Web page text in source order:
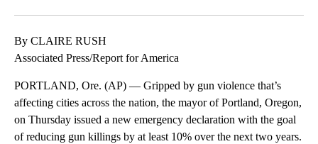
By CLAIRE RUSH
Associated Press/Report for America
PORTLAND, Ore. (AP) — Gripped by gun violence that’s
affecting cities across the nation, the mayor of Portland, Oregon,
on Thursday issued a new emergency declaration with the goal
of reducing gun killings by at least 10% over the next two years.